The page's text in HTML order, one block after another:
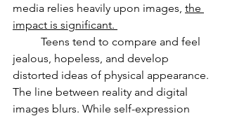
media relies heavily upon images, the
impact is significant.
jealous, hopeless, and develop
distorted ideas of physical appearance.
The line between reality and digital
images blurs. While self-expression